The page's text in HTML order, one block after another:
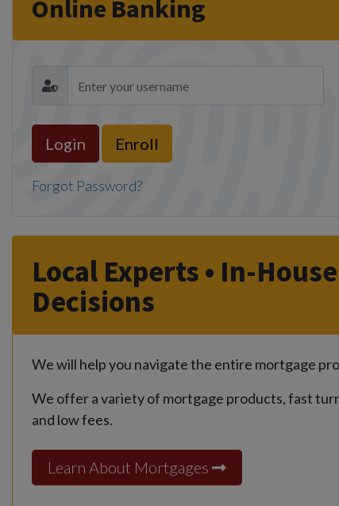
Online Banking
Enroll
Forgot Password?
Local Experts • In-House
Decisions
We will help you navigate the entire mortgage
We offer a variety of mortgage products, fast
and low fees.
Learn About Mortgages